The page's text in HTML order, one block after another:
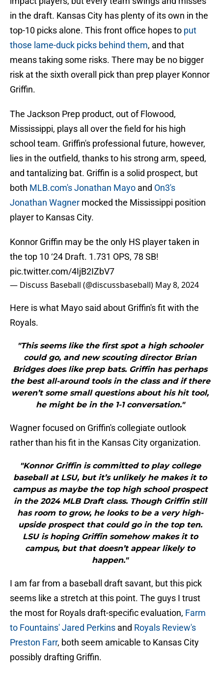
in the draft. Kansas City has plenty of its own in the
top-10 picks alone. This front office hopes to put
those lame-duck picks behind them, and that
means taking some risks. There may be no bigger
risk at the sixth overall pick than prep player Konnor
Griffin.
The Jackson Prep product, out of Flowood,
Mississippi, plays all over the field for his high
school team. Griffin's professional future, however,
lies in the outfield, thanks to his strong arm, speed,
and tantalizing bat. Griffin is a solid prospect, but
both MLB.com's Jonathan Mayo and On3's
Jonathan Wagner mocked the Mississippi position
player to Kansas City.
Konnor Griffin may be the only HS player taken in
the top 10 ‘24 Draft. 1.731 OPS, 78 SB!
pic.twitter.com/4IjB2IZbV7
— Discuss Baseball (@discussbaseball) May 8, 2024
Here is what Mayo said about Griffin's fit with the
Royals.
"This seems like the first spot a high schooler
could go, and new scouting director Brian
Bridges does like prep bats. Griffin has perhaps
the best all-around tools in the class and if there
weren’t some small questions about his hit tool,
he might be in the 1-1 conversation."
Wagner focused on Griffin's collegiate outlook
rather than his fit in the Kansas City organization.
"Konnor Griffin is committed to play college
baseball at LSU, but it’s unlikely he makes it to
campus as maybe the top high school prospect
in the 2024 MLB Draft class. Though Griffin still
has room to grow, he looks to be a very high-
upside prospect that could go in the top ten.
LSU is hoping Griffin somehow makes it to
campus, but that doesn’t appear likely to
happen."
I am far from a baseball draft savant, but this pick
seems like a stretch at this point. The guys I trust
the most for Royals draft-specific evaluation, Farm
to Fountains' Jared Perkins and Royals Review's
Preston Farr, both seem amicable to Kansas City
possibly drafting Griffin.